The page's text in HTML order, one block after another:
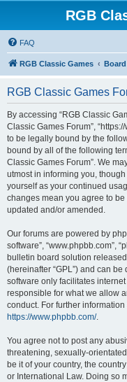
RGB
FAQ
RGB Classic Games
RGB Classic Games
By accessing “RGB Classic
Classic Games Forum”,
to be legally bound by the
bound by all of the following
Classic Games Forum”. We
utmost in informing you,
yourself as your continued
changes mean you agree to
updated and/or amended.
Our forums are powered by
software”, “www.phpbb.com”,
bulletin board solution
(hereinafter “GPL”) and can
software only facilitates
responsible for what we allow
conduct. For further
https://www.phpbb.com/.
You agree not to post any
threatening, sexually-
be it of your country, the
or International Law. Doing so